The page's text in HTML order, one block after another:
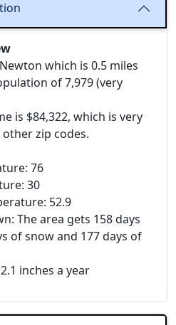
which is 0.5 miles
of 7,979 (very
is $84,322, which is very
zip codes.
76
30
52.9
The area gets 158 days
of snow and 177 days of
inches a year